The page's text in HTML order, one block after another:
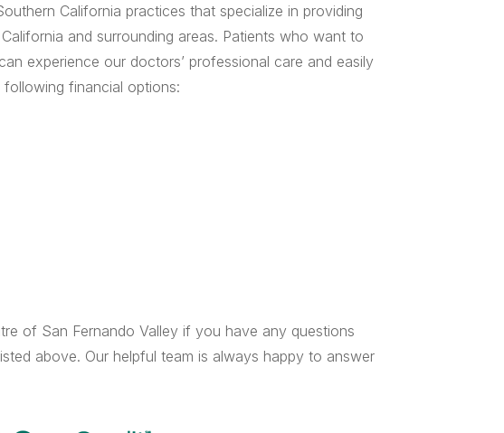
California practices that specialize in providing
and surrounding areas. Patients who want to
experience our doctors’ professional care and easily
financial options:
of San Fernando Valley if you have any questions
above. Our helpful team is always happy to answer